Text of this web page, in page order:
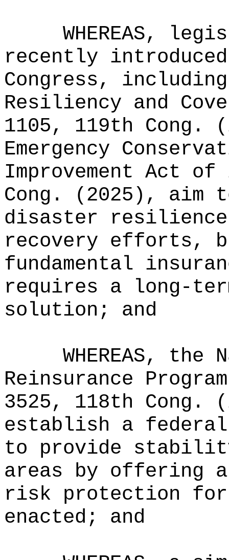
WHEREAS,
recently
Congress,
Resiliency and
1105, 119th Cong.
Emergency
Improvement Act
Cong. (2025), aim
disaster resilience
recovery efforts,
fundamental
requires a
solution; and
WHEREAS,
Reinsurance
3525, 118th Cong.
establish a federal
to provide
areas by offering
risk protection
enacted; and